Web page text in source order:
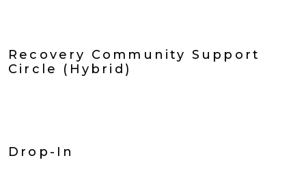
Recovery Community Support
Circle (Hybrid)
Drop-In